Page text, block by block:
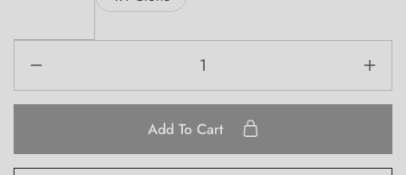
Add To Cart